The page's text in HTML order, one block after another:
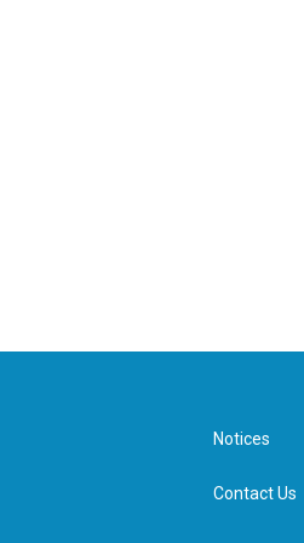
Notices
Contact Us